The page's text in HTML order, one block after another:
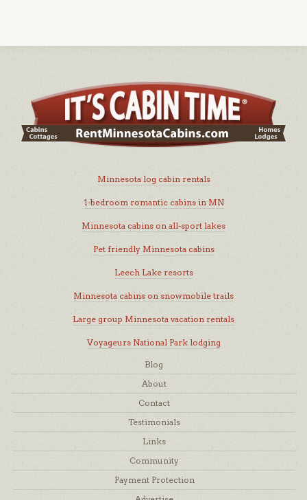
Minnesota log cabin rentals
1-bedroom romantic cabins in MN
Minnesota cabins on all-sport lakes
Pet friendly Minnesota cabins
Leech Lake resorts
Minnesota cabins on snowmobile trails
Large group Minnesota vacation rentals
Voyageurs National Park lodging
Blog
About
Contact
Testimonials
Links
Community
Payment Protection